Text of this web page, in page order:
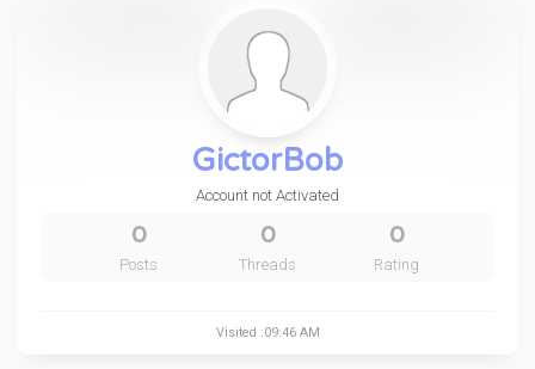
GictorBob
Account not Activated
0
Posts
0
Threads
0
Rating
Visited :09:46 AM